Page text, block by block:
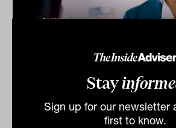
Stay
Sign up for our newsletter
first to know.
Investment Leaders
INBrief with Zac Midalia
Alceon
At INAUS: Investment Leaders